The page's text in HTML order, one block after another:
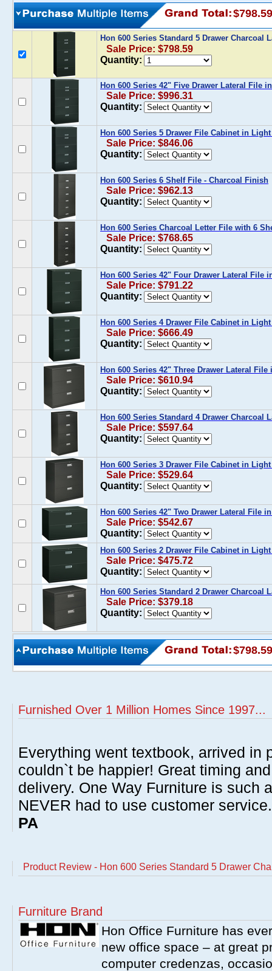
$798.59
Hon 600 Series Standard 5 Drawer Charcoal
Sale Price: $798.59
Quantity:
Hon 600 Series 42" Five Drawer Lateral File
Sale Price: $996.31
Quantity:
Hon 600 Series 5 Drawer File Cabinet in
Sale Price: $846.06
Quantity:
Hon 600 Series 6 Shelf File - Charcoal Finish
Sale Price: $962.13
Quantity:
Hon 600 Series Charcoal Letter File with 6
Sale Price: $768.65
Quantity:
Hon 600 Series 42" Four Drawer Lateral File
Sale Price: $791.22
Quantity:
Hon 600 Series 4 Drawer File Cabinet in
Sale Price: $666.49
Quantity:
Hon 600 Series 42" Three Drawer Lateral
Sale Price: $610.94
Quantity:
Hon 600 Series Standard 4 Drawer Charcoal
Sale Price: $597.64
Quantity:
Hon 600 Series 3 Drawer File Cabinet in
Sale Price: $529.64
Quantity:
Hon 600 Series 42" Two Drawer Lateral File
Sale Price: $542.67
Quantity:
Hon 600 Series 2 Drawer File Cabinet in
Sale Price: $475.72
Quantity:
Hon 600 Series Standard 2 Drawer Charcoal
Sale Price: $379.18
Quantity:
$798.59
Furnished Over 1 Million Homes Since 1997...
Everything went textbook, arrived in
couldn`t be happier! Great timing
delivery. One Way Furniture is such
NEVER had to use customer
PA
Product Review - Hon 600 Series Standard 5 Drawer
Furniture Brand
Hon Office Furniture has
new office space – at great
computer credenzas,